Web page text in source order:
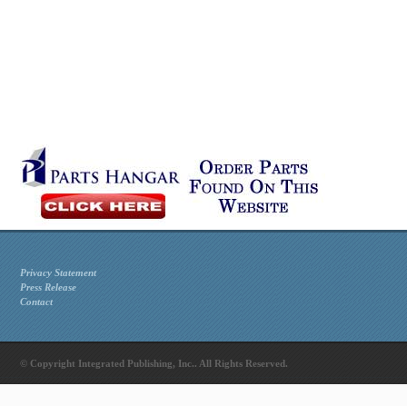
Privacy Statement
Press Release
Contact
© Copyright Integrated Publishing, Inc.. All Rights Reserved.